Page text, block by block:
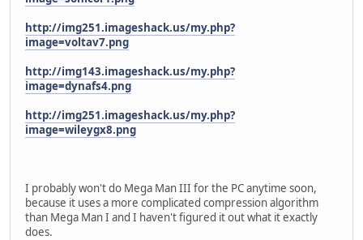
http://img251.imageshack.us/my.php?
image=voltav7.png
http://img143.imageshack.us/my.php?
image=dynafs4.png
http://img251.imageshack.us/my.php?
image=wileygx8.png
I probably won't do Mega Man III for the PC anytime soon,
because it uses a more complicated compression algorithm
than Mega Man I and I haven't figured it out what it exactly
does.